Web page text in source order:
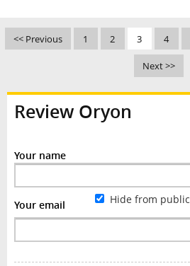
<< Previous 1 2 3 4
Next >>
Review Oryon
Your name
Your email Hide from public